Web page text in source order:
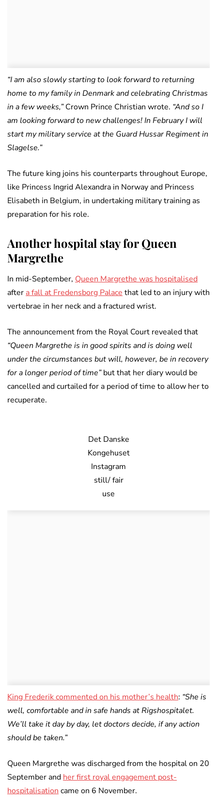
“I am also slowly starting to look forward to returning
home to my family in Denmark and celebrating Christmas
in a few weeks,”Crown Prince Christian wrote. “And so I
am looking forward to new challenges! In February I will
start my military service at the Guard Hussar Regiment in
Slagelse.”
The future king joins his counterparts throughout Europe,
like Princess Ingrid Alexandra in Norway and Princess
Elisabeth in Belgium, in undertaking military training as
preparation for his role.
Another hospital stay for Queen
Margrethe
In mid-September, Queen Margrethe was hospitalised
after a fall at Fredensborg Palace that led to an injury with
vertebrae in her neck and a fractured wrist.
The announcement from the Royal Court revealed that
“Queen Margrethe is in good spirits and is doing well
under the circumstances but will, however, be in recovery
for a longer period of time”but that her diary would be
cancelled and curtailed for a period of time to allow her to
recuperate.
Det Danske
Kongehuset
Instagram
still/ fair
use
King Frederik commented on his mother’s health: “She is
well, comfortable and in safe hands at Rigshospitalet.
We’ll take it day by day, let doctors decide, if any action
should be taken.”
Queen Margrethe was discharged from the hospital on 20
September and her first royal engagement post-
hospitalisation came on 6 November.